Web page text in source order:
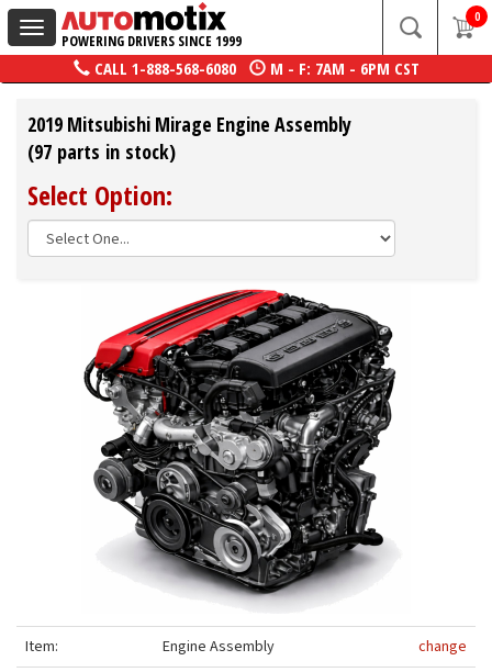
Toggle
navigation
POWERING DRIVERS SINCE 1999
0
CALL 1-888-568-6080 M - F: 7AM - 6PM CST
2019 Mitsubishi Mirage Engine Assembly
(97 parts in stock)
Select Option:
Item: Engine Assembly
change